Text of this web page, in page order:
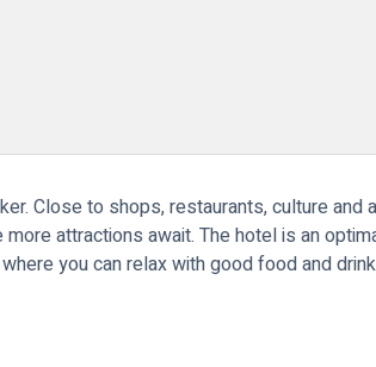
Close to shops, restaurants, culture
attractions await. The hotel is an
you can relax with good food and